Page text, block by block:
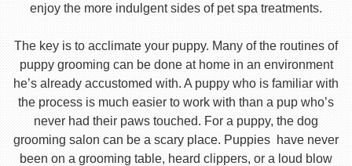
enjoy the more indulgent sides of pet spa treatments.
The key is to acclimate your puppy. Many of the routines of
puppy grooming can be done at home in an environment
he’s already accustomed with. A puppy who is familiar with
the process is much easier to work with than a pup who’s
never had their paws touched. For a puppy, the dog
grooming salon can be a scary place. Puppies have never
been on a grooming table, heard clippers, or a loud blow